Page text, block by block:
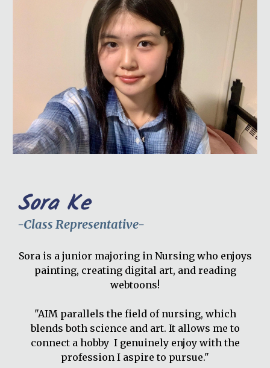
Sora Ke
-Class Representative-
Sora is a junior majoring in Nursing who enjoys
painting, creating digital art, and reading
webtoons!
"AIM parallels the field of nursing, which
blends both science and art. It allows me to
connect a hobby I genuinely enjoy with the
profession I aspire to pursue."